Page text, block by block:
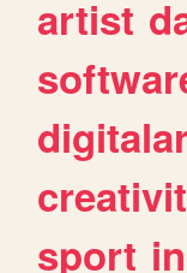
artist
sport